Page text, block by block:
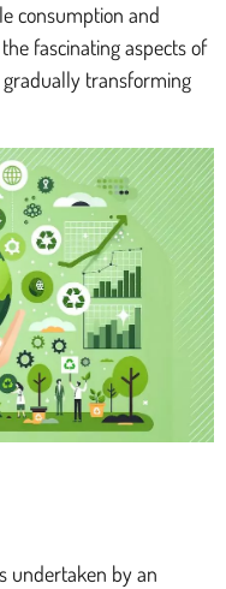
consumption and
fascinating aspects of
gradually transforming
undertaken by an